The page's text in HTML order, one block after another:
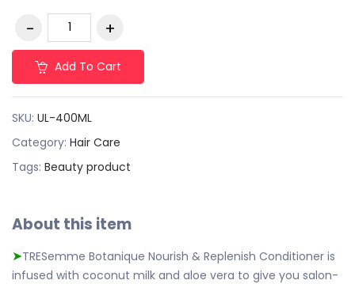
Add To Cart
SKU: UL-400ML
Category: Hair Care
Tags: Beauty product
About this item
➤TRESemme Botanique Nourish & Replenish Conditioner is
infused with coconut milk and aloe vera to give you salon-